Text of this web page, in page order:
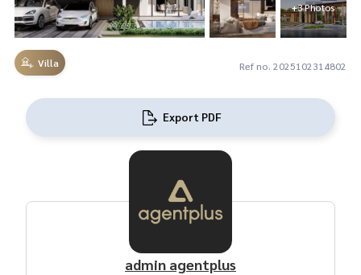
+3 Photos
Villa Ref no. 2025102314802
Export PDF
admin agentplus